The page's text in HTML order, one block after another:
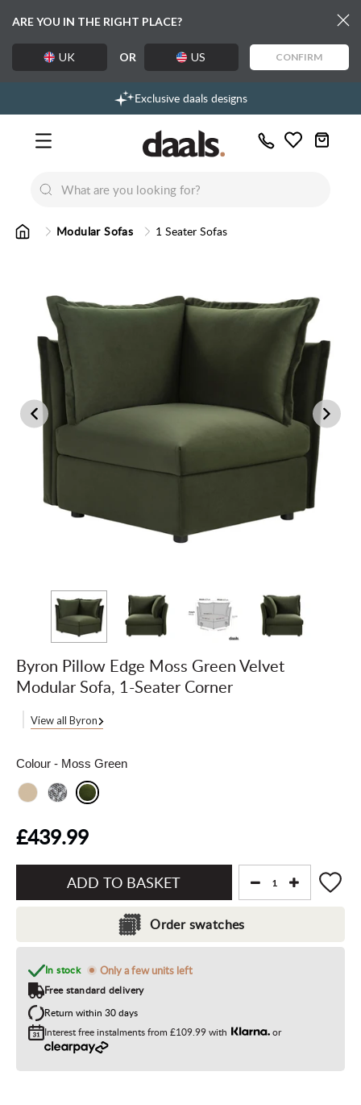
ARE YOU IN THE RIGHT PLACE?
UK OR US CONFIRM
Free delivery over £99
Over 55,000 5-star reviews
Exclusive daals designs
Call
Wishlist
Lumi Dining Chairs
Modular Sofas 1 Seater Sofas
Byron Pillow Edge Moss Green Velvet
Modular Sofa, 1-Seater Corner
View all Byron
Colour - Moss Green
£439.99
Order swatches
In stock Only a few units left
Free standard delivery
Return within 30 days
Interest free instalments from £109.99with or